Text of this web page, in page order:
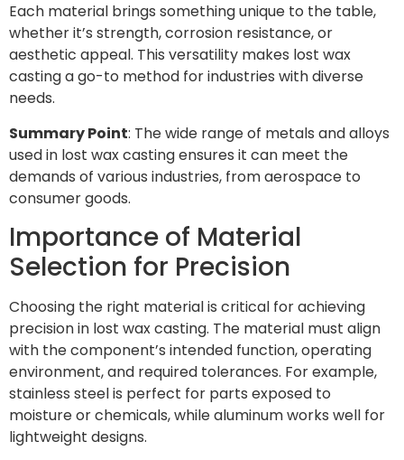
Each material brings something unique to the table,
whether it’s strength, corrosion resistance, or
aesthetic appeal. This versatility makes lost wax
casting a go-to method for industries with diverse
needs.
Summary Point: The wide range of metals and alloys
used in lost wax casting ensures it can meet the
demands of various industries, from aerospace to
consumer goods.
Importance of Material
Selection for Precision
Choosing the right material is critical for achieving
precision in lost wax casting. The material must align
with the component’s intended function, operating
environment, and required tolerances. For example,
stainless steel is perfect for parts exposed to
moisture or chemicals, while aluminum works well for
lightweight designs.